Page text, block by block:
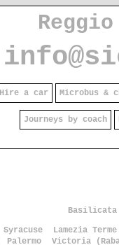
Hire a car Microbus &
Journeys by coach
Basilicata
Syracuse
Lamezia Terme
Palermo
Victoria